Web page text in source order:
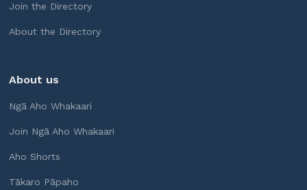
Join the Directory
About the Directory
About us
Ngā Aho Whakaari
Join Ngā Aho Whakaari
Aho Shorts
Tākaro Pāpaho